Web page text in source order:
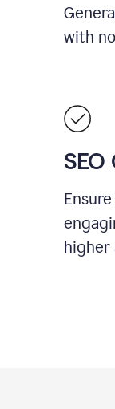
with
higher